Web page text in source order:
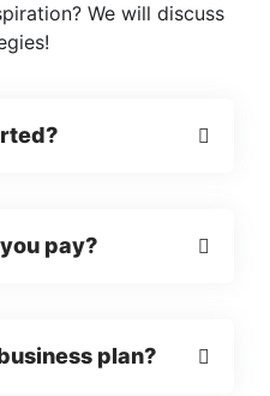
We will discuss
pay?
plan?